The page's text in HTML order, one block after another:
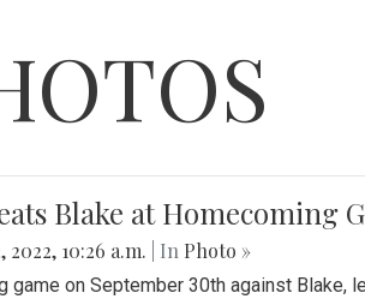
Blake at Homecoming
2022, 10:26 a.m. | In Photo »
game on September 30th against Blake,